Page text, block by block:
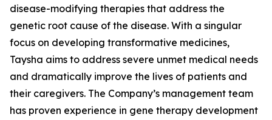
disease-modifying therapies that address the
genetic root cause of the disease. With a singular
focus on developing transformative medicines,
Taysha aims to address severe unmet medical needs
and dramatically improve the lives of patients and
their caregivers. The Company’s management team
has proven experience in gene therapy development